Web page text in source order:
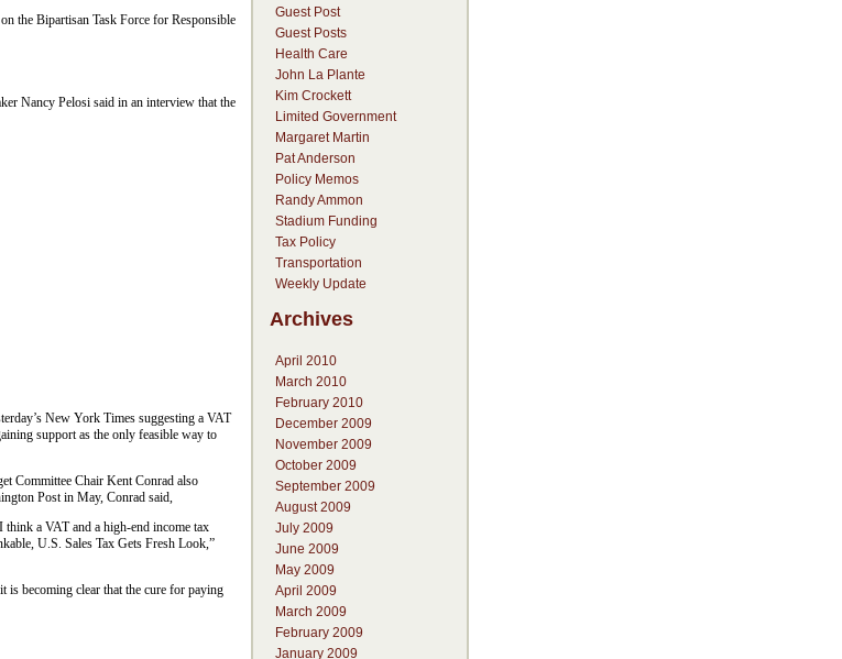
the Bipartisan Task Force for Responsible
Nancy Pelosi said in an interview that the
New York Times suggesting a VAT
support as the only feasible way to
Committee Chair Kent Conrad also
Post in May, Conrad said,
a VAT and a high-end income tax
U.S. Sales Tax Gets Fresh Look,”
is becoming clear that the cure for paying
Guest Post
Guest Posts
Health Care
John La Plante
Kim Crockett
Limited Government
Margaret Martin
Pat Anderson
Policy Memos
Randy Ammon
Stadium Funding
Tax Policy
Transportation
Weekly Update
Archives
April 2010
March 2010
February 2010
December 2009
November 2009
October 2009
September 2009
August 2009
July 2009
June 2009
May 2009
April 2009
March 2009
February 2009
January 2009